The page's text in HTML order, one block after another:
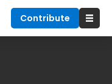
Contribute